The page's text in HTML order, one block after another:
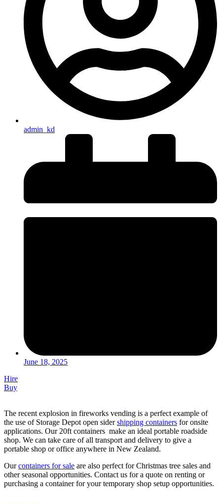
admin_kd
June 18, 2025
Hire
Buy
The recent explosion in fireworks vending is a perfect example of
the use of Storage Depot open sidershipping containers for onsite
applications. Our 20ft containers make an ideal portable roadside
shop. We can take care of all transport and delivery to give a
portable shop or office anywhere in New Zealand.
Ourcontainers for sale are also perfect for Christmas tree sales and
other seasonal opportunities. Contact us for a quote on renting or
purchasing a container for your temporary shop setup opportunities.